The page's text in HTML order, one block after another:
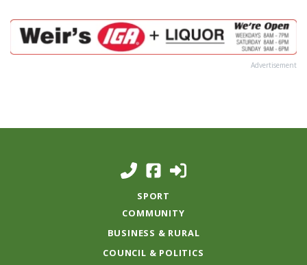
Advertisement
SPORT
COMMUNITY
BUSINESS & RURAL
COUNCIL & POLITICS